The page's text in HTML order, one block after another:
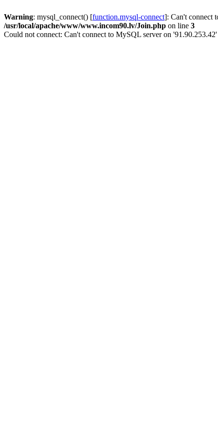
Warning: mysql_connect() [function.mysql-connect]: Can't connect
/usr/local/apache/www/www.incom90.lv/Join.php on line 3
Could not connect: Can't connect to MySQL server on